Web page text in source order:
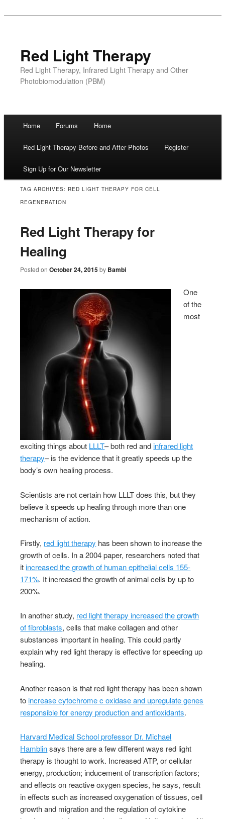
Red Light Therapy
Red Light Therapy, Infrared Light Therapy and Other
Photobiomodulation (PBM)
Skip
to
content
Home Forums Home
Red Light Therapy Before and After Photos Register
Sign Up for Our Newsletter
TAG ARCHIVES: RED LIGHT THERAPY FOR CELL
REGENERATION
Red Light Therapy for
Healing
Posted onOctober 24, 2015 by Bambi
One
of the
most
exciting things about LLLT– both red andinfrared light
therapy– is the evidence that it greatly speeds up the
body’s own healing process.
Scientists are not certain how LLLT does this, but they
believe it speeds up healing through more than one
mechanism of action.
Firstly, red light therapy has been shown to increase the
growth of cells. In a 2004 paper, researchers noted that
itincreased the growth of human epithelial cells 155-
171%. It increased the growth of animal cells by up to
200%.
In another study, red light therapy increased the growth
of fibroblasts, cells that make collagen and other
substances important in healing. This could partly
explain why red light therapy is effective for speeding up
healing.
Another reason is that red light therapy has been shown
toincrease cytochrome c oxidase and upregulate genes
responsible for energy production and antioxidants.
Harvard Medical School professor Dr. Michael
Hamblinsays there are a few different ways red light
therapy is thought to work. Increased ATP, or cellular
energy, production; inducement of transcription factors;
and effects on reactive oxygen species, he says, result
in effects such as increased oxygenation of tissues, cell
growth and migration and the regulation of cytokine